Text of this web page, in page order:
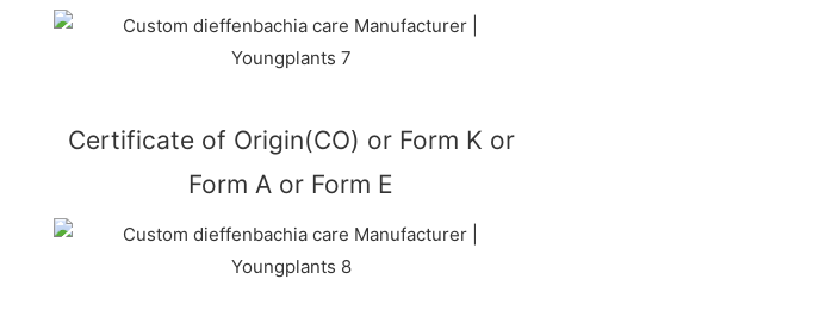
Certificate of Origin(CO) or Form K or
Form A or Form E